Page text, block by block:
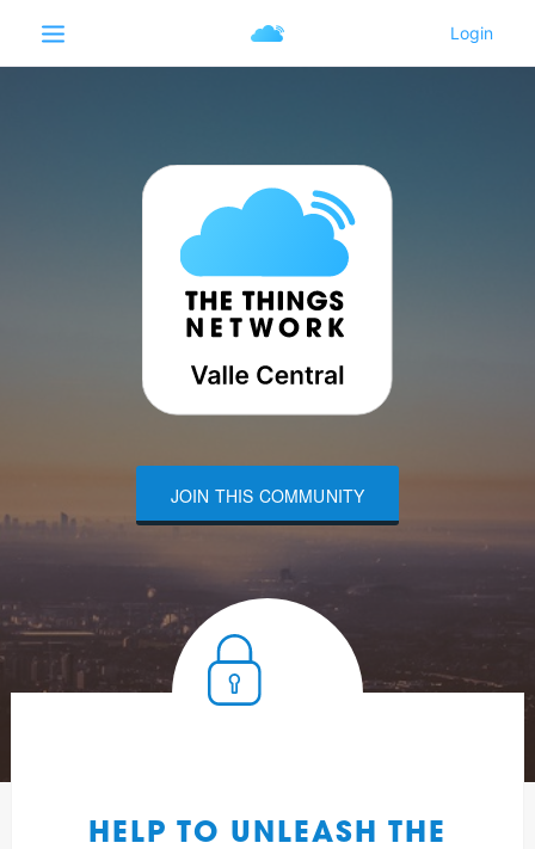
JOIN THIS COMMUNITY
HELP TO UNLEASH THE